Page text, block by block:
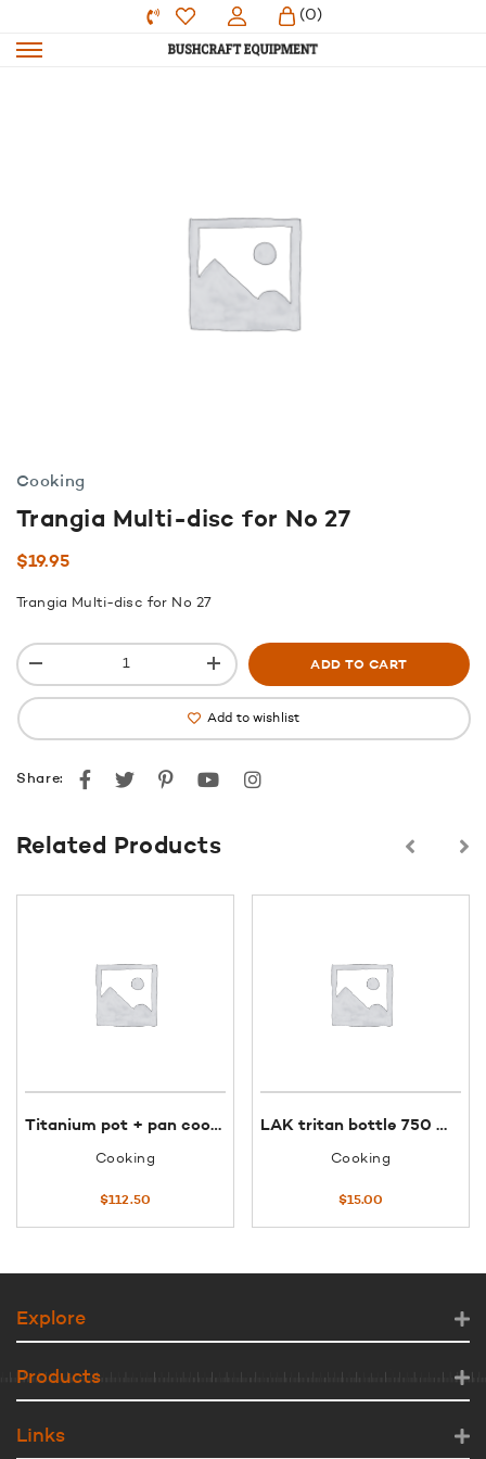
(0)
Cooking
Trangia Multi-disc for No 27
$19.95
Trangia Multi-disc for No 27
ADD TO CART
Add to wishlist
Share: Facebook
TwitterPinterestyoutubeinstagram
Related Products
Titanium pot + pan cook set 600ml #6016
Cooking
$112.50
LAK tritan bottle 750 ml jannu blue KTN
Cooking
$15.00
Explore
Products
Links